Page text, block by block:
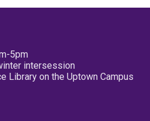
5pm
intersession
Library on the Uptown Campus